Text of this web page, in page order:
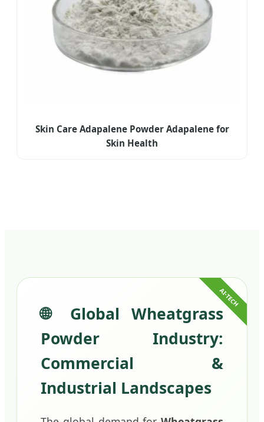
Skin Care Adapalene Powder Adapalene for
Skin Health
🌐 Global Wheatgrass
Powder Industry:
Commercial &
Industrial Landscapes